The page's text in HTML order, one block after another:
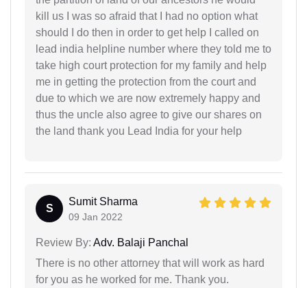
kill us I was so afraid that I had no option what
should I do then in order to get help I called on
lead india helpline number where they told me to
take high court protection for my family and help
me in getting the protection from the court and
due to which we are now extremely happy and
thus the uncle also agree to give our shares on
the land thank you Lead India for your help
S
Sumit Sharma
09 Jan 2022
Review By: Adv. Balaji Panchal
There is no other attorney that will work as hard
for you as he worked for me. Thank you.